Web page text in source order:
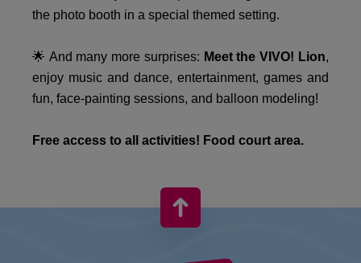
the photo booth in a special themed setting.
🌟 And many more surprises: Meet the VIVO! Lion,
enjoy music and dance, entertainment, games and
fun, face-painting sessions, and balloon modeling!
Free access to all activities! Food court area.